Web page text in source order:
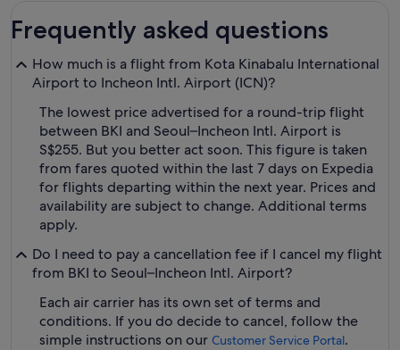
Frequently asked questions
How much is a flight from Kota Kinabalu International
Airport to Incheon Intl. Airport (ICN)?
The lowest price advertised for a round-trip flight
between BKI and Seoul–Incheon Intl. Airport is
S$255. But you better act soon. This figure is taken
from fares quoted within the last 7 days on Expedia
for flights departing within the next year. Prices and
availability are subject to change. Additional terms
apply.
Do I need to pay a cancellation fee if I cancel my flight
from BKI to Seoul–Incheon Intl. Airport?
Each air carrier has its own set of terms and
conditions. If you do decide to cancel, follow the
simple instructions on our Customer Service Portal.